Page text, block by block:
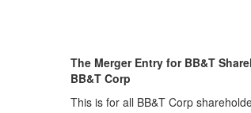
The Merger Entry for BB&T
BB&T Corp
This is for all BB&T Corp